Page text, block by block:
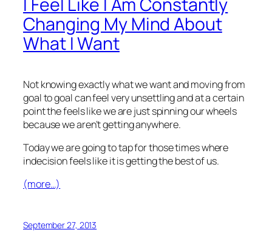
Changing My Mind About
What I Want
Not knowing exactly what we want and moving from
goal to goal can feel very unsettling and at a certain
point the feels like we are just spinning our wheels
because we aren’t getting anywhere.
Today we are going to tap for those times where
indecision feels like it is getting the best of us.
(more…)
September 27, 2013